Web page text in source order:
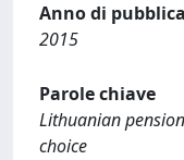
Anno di
2015
Parole chiave
Lithuanian
choice